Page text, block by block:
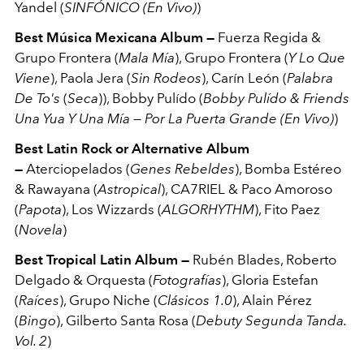
Yandel (SINFÓNICO (En Vivo))
Best Música Mexicana Album — Fuerza Regida &
Grupo Frontera (Mala Mía), Grupo Frontera (Y Lo Que
Viene), Paola Jera (Sin Rodeos), Carín León (Palabra
De To's (Seca)), Bobby Pulído (Bobby Pulído & Friends
Una Yua Y Una Mía — Por La Puerta Grande (En Vivo))
Best Latin Rock or Alternative Album
— Aterciopelados (Genes Rebeldes), Bomba Estéreo
& Rawayana (Astropical), CA7RIEL & Paco Amoroso
(Papota), Los Wizzards (ALGORHYTHM), Fito Paez
(Novela)
Best Tropical Latin Album — Rubén Blades, Roberto
Delgado & Orquesta (Fotografías), Gloria Estefan
(Raíces), Grupo Niche (Clásicos 1.0), Alain Pérez
(Bingo), Gilberto Santa Rosa (Debuty Segunda Tanda.
Vol. 2)